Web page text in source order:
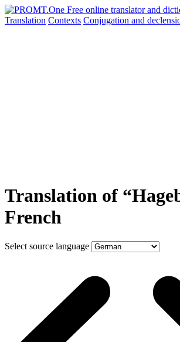
Translation Contexts Conjugation and
Translation of
French
Select source language